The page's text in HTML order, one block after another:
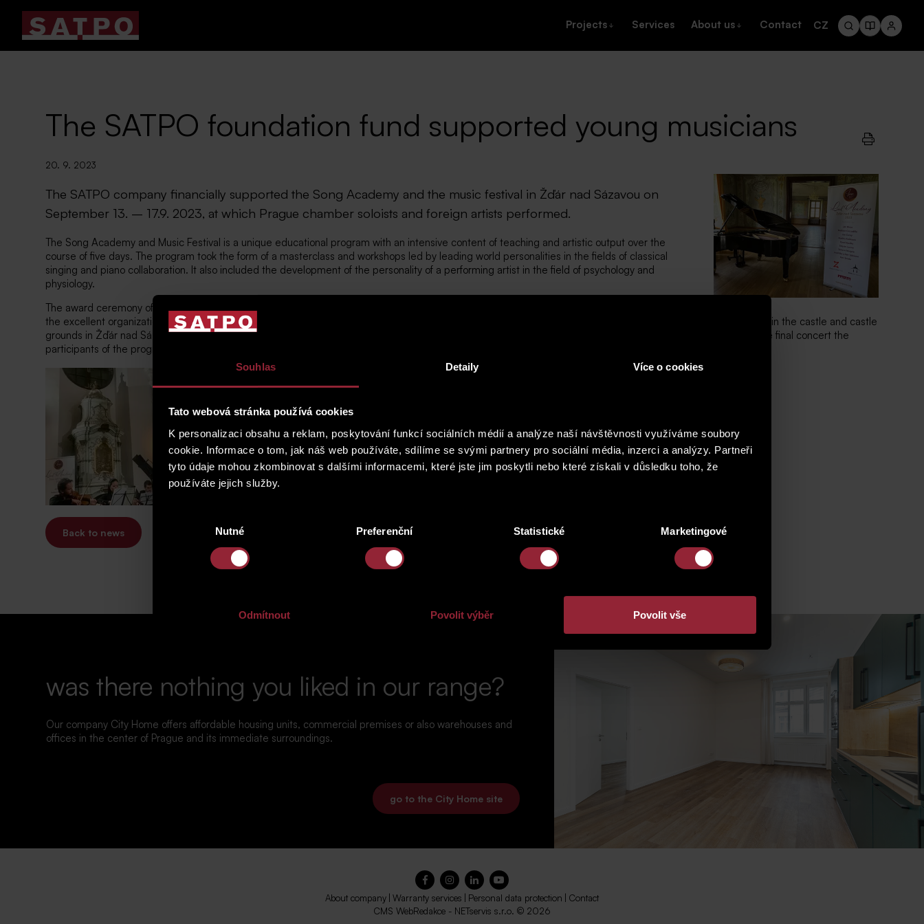
Souhlas Detaily Více o cookies
Tato webová stránka používá cookies
K personalizaci obsahu a reklam, poskytování funkcí sociálních médií a analýze naší návštěvnosti využíváme soubory
cookie. Informace o tom, jak náš web používáte, sdílíme se svými partnery pro sociální média, inzerci a analýzy. Partneři
tyto údaje mohou zkombinovat s dalšími informacemi, které jste jim poskytli nebo které získali v důsledku toho, že
používáte jejich služby.
Nutné Preferenční Statistické Marketingové
Odmítnout Povolit výběr Povolit vše
Projects Services About us Contact CZ
The SATPO foundation fund supported young musicians
20. 9. 2023
The SATPO company financially supported the Song Academy and the music festival in Žďár nad Sázavou on
September 13. – 17.9. 2023, at which Prague chamber soloists and foreign artists performed.
The Song Academy and Music Festival is a unique educational program with an intensive content of teaching and artistic output over the
course of five days. The program took the form of a masterclass and workshops led by leading world personalities in the fields of classical
singing and piano collaboration. It also included the development of the personality of a performing artist in the field of psychology and
physiology.
The award ceremony of the Gustav Mahler festival also took place as part of the program. The lessons and all the concerts took place under
the excellent organizational leadership of the acclaimed pianist, MgA. Johanna Haniková, president of IPASA (International Performing Arts Support Association) in the castle and castle
grounds in Žďár nad Sázavou. This academy supports the unification of the musical and textual components in the perspective of singing and piano, when in the final concert the
participants of the program present a comprehensive concept of the chosen repertoire.
Back to news
was there nothing you liked in our range?
Our company City Home offers affordable housing units, commercial premises or also warehouses and
offices in the center of Prague and its immediate surroundings.
go to the City Home site
About company Warranty services Personal data protection
Contact
CMS WebRedakce - NETservis s.r.o. © 2026